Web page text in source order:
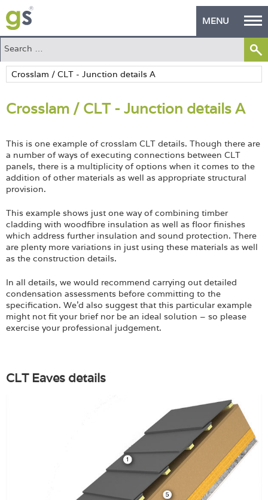
MENU
Home
Green Products
Building Design
The Green Self Builder
Contact
Manufacturer's Zone
About
Crosslam / CLT - Junction details A
This is one example of crosslam CLT details. Though there are
a number of ways of executing connections between CLT
panels, there is a multiplicity of options when it comes to the
addition of other materials as well as appropriate structural
provision.
This example shows just one way of combining timber
cladding with woodfibre insulation as well as floor finishes
which address further insulation and sound protection. There
are plenty more variations in just using these materials as well
as the construction details.
In all details, we would recommend carrying out detailed
condensation assessments before committing to the
specification. We’d also suggest that this particular example
might not fit your brief nor be an ideal solution – so please
exercise your professional judgement.
CLT Eaves details